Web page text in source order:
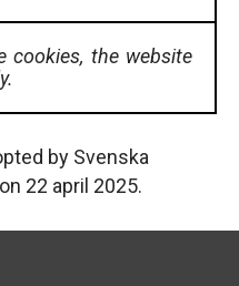
cookies, the website
by Svenska
22 april 2025.